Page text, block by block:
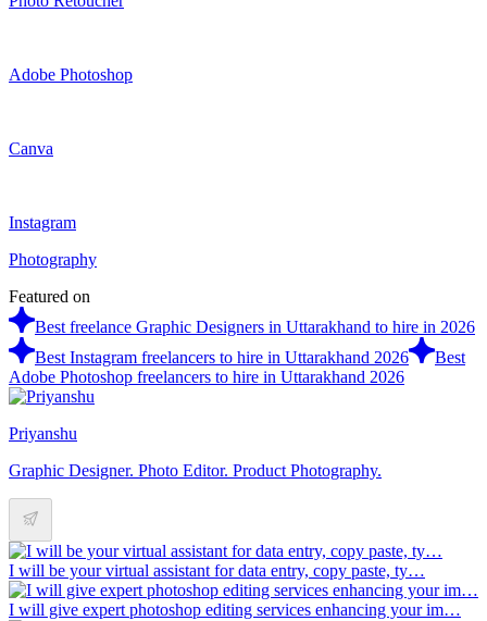
Adobe Photoshop
Canva
Instagram
Photography
Featured on
Best freelance Graphic Designers in Uttarakhand to hire in 2026
Best Instagram freelancers to hire in Uttarakhand 2026
Best
Adobe Photoshop freelancers to hire in Uttarakhand 2026
Priyanshu
Graphic Designer. Photo Editor. Product Photography.
I will be your virtual assistant for data entry, copy paste, ty…
I will give expert photoshop editing services enhancing your im…